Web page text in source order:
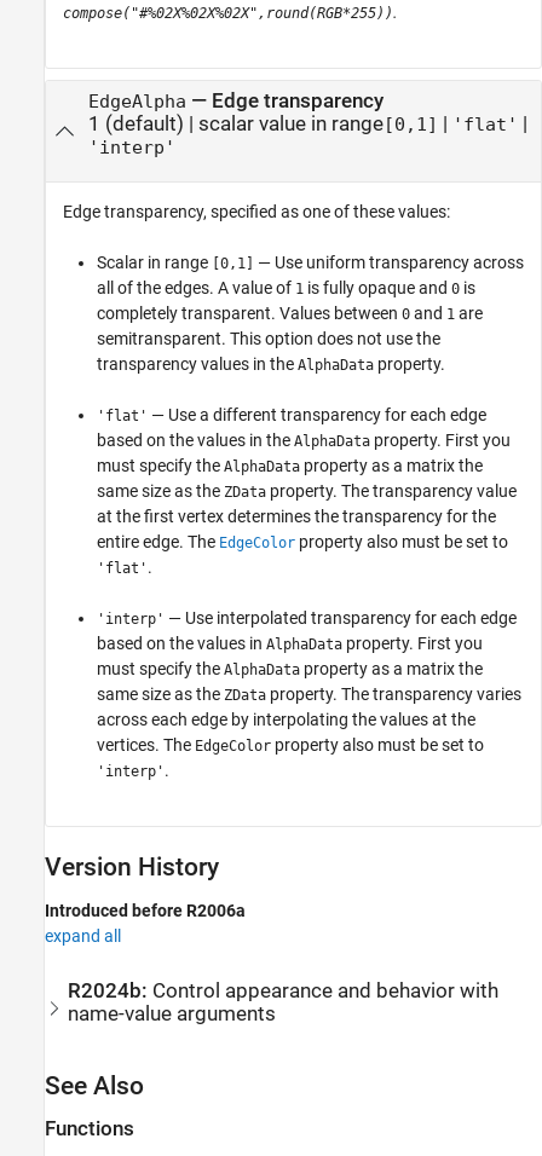
compose("#%02X%02X%02X",round(RGB*255)).
EdgeAlpha — Edge transparency
1 (default) | scalar value in range[0,1] 'flat'
'interp'
Edge transparency, specified as one of these values:
Scalar in range [0,1] — Use uniform transparency across
all of the edges. A value of 1 is fully opaque and 0 is
completely transparent. Values between 0 and 1 are
semitransparent. This option does not use the
transparency values in the AlphaData property.
'flat' — Use a different transparency for each edge
based on the values in the AlphaData property. First you
must specify the AlphaData property as a matrix the
same size as the ZData property. The transparency value
at the first vertex determines the transparency for the
entire edge. The EdgeColor property also must be set to
'flat' .
'interp' — Use interpolated transparency for each edge
based on the values in AlphaData property. First you
must specify the AlphaData property as a matrix the
same size as the ZData property. The transparency varies
across each edge by interpolating the values at the
vertices. The EdgeColor property also must be set to
'interp' .
Version History
Introduced before R2006a
expand all
R2024b: Control appearance and behavior with
name-value arguments
See Also
Functions